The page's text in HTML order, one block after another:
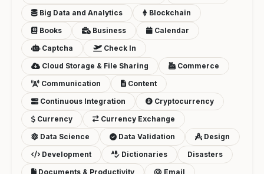
Big Data and Analytics
Blockchain
Books
Business
Calendar
Captcha
Check In
Cloud Storage & File Sharing
Commerce
Communication
Content
Continuous Integration
Cryptocurrency
Currency
Currency Exchange
Data Science
Data Validation
Design
Development
Dictionaries
Disasters
Documents & Productivity
Email